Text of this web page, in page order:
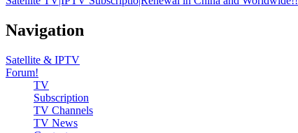
Navigation
Satellite & IPTV
Forum!
TV
Subscription
TV Channels
TV News